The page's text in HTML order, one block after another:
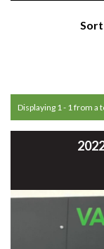
Displaying 1 - 1 from a